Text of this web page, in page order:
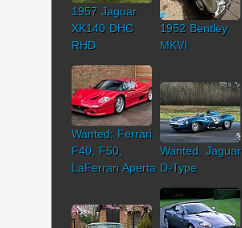
1957 Jaguar
XK140 DHC
RHD
1952 Bentley
MKVI
Wanted: Ferrari
F40, F50,
LaFerrari Aperta
Wanted: Jaguar
D-Type